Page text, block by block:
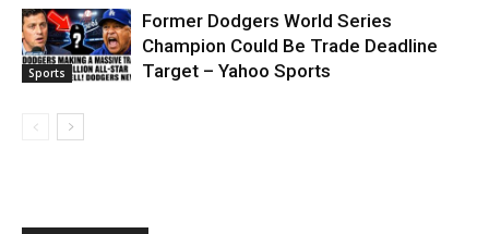
Sports
Former Dodgers World Series
Champion Could Be Trade Deadline
Target – Yahoo Sports